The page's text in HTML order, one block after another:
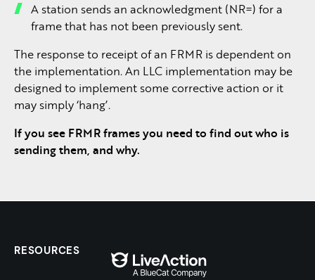
A station sends an acknowledgment (NR=) for a
frame that has not been previously sent.
The response to receipt of an FRMR is dependent on
the implementation. An LLC implementation may be
designed to implement some corrective action or it
may simply ‘hang’.
If you see FRMR frames you need to find out who is
sending them, and why.
RESOURCES